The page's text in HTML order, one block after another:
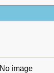
No image